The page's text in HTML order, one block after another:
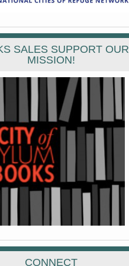
SALES SUPPORT OUR
MISSION!
CONNECT